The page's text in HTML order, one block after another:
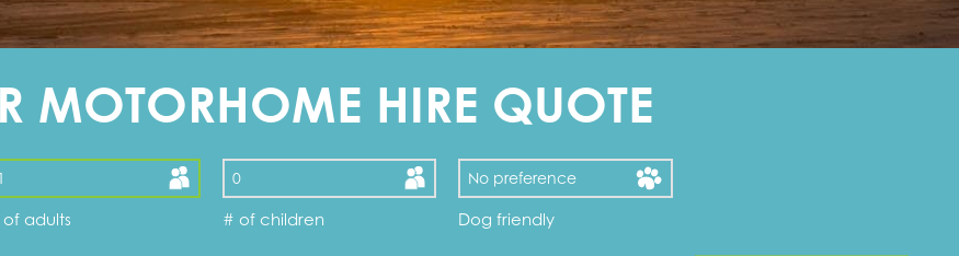
MOTORHOME HIRE QUOTE
adults # of children Dog friendly